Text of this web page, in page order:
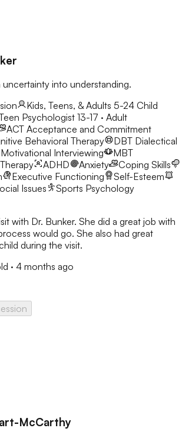
uncertainty into understanding.
Kids, Teens, & Adults 5-24 Child
Psychologist 13-17 · Adult
ACT Acceptance and Commitment
Behavioral Therapy DBT Dialectical
Motivational Interviewing
MBT
ADHD Anxiety
Coping Skills
Executive Functioning
Self-Esteem
Issues Sports Psychology
with Dr. Bunker. She did a great job with
would go. She also had great
during the visit.
· 4 months ago
McCarthy